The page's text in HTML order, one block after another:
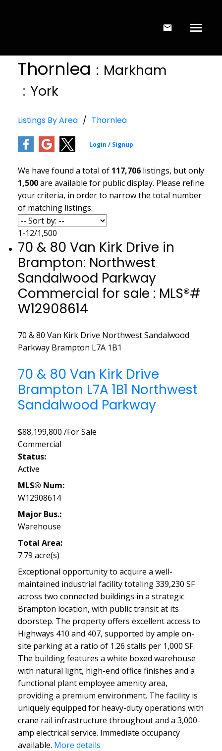
Thornlea
Markham
York
Listings By Area Thornlea
We have found a total of 117,706listings, but only
1,500are available for public display. Please refine
your criteria, in order to narrow the total number
of matching listings.
1-12/1,500
70 & 80 Van Kirk Drive in
Brampton: Northwest
Sandalwood Parkway
Commercial for sale : MLS®#
W12908614
70 & 80 Van Kirk Drive Northwest Sandalwood
Parkway Brampton L7A 1B1
70 & 80 Van Kirk Drive
Brampton L7A 1B1 Northwest
Sandalwood Parkway
$88,199,800 /For Sale
Commercial
Status:
Active
MLS® Num:
W12908614
Major Bus.:
Warehouse
Total Area:
7.79 acre(s)
Exceptional opportunity to acquire a well-
maintained industrial facility totaling 339,230 SF
across two connected buildings in a strategic
Brampton location, with public transit at its
doorstep. The property offers excellent access to
Highways 410 and 407, supported by ample on-
site parking at a ratio of 1.26 stalls per 1,000 SF.
The building features a white boxed warehouse
with natural light, high-end office finishes and a
functional plant employee amenity area,
providing a premium environment. The facility is
uniquely equipped for heavy-duty operations with
crane rail infrastructure throughout and a 3,000-
amp electrical service. Immediate occupancy
available. More details